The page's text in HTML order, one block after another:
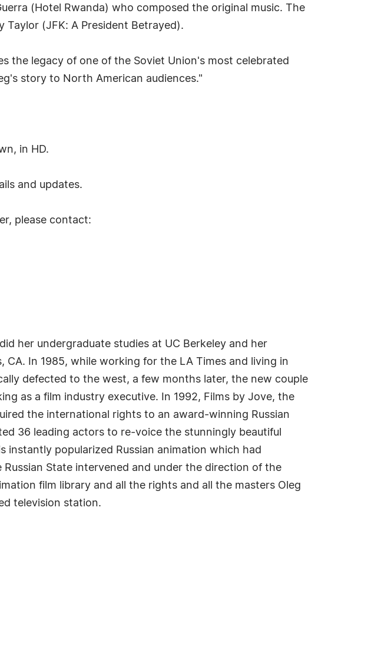
(Hotel Rwanda) who composed the original music. The
(JFK: A President Betrayed).
the legacy of one of the Soviet Union's most celebrated
story to North American audiences."
in HD.
and updates.
please contact:
her undergraduate studies at UC Berkeley and her
In 1985, while working for the LA Times and living in
defected to the west, a few months later, the new couple
as a film industry executive. In 1992, Films by Jove, the
the international rights to an award-winning Russian
36 leading actors to re-voice the stunningly beautiful
instantly popularized Russian animation which had
State intervened and under the direction of the
film library and all the rights and all the masters Oleg
television station.